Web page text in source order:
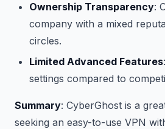
Ownership Transparency:
company with a mixed
circles.
Limited Advanced Features
settings compared to
Summary: CyberGhost is a
seeking an easy-to-use VPN